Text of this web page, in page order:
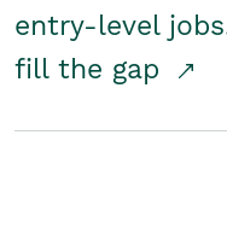
entry-level
fill the gap